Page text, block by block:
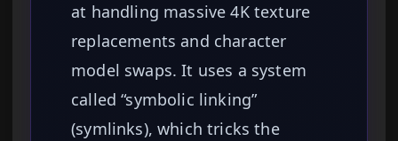
at handling massive 4K texture
replacements and character
model swaps. It uses a system
called “symbolic linking”
(symlinks), which tricks the